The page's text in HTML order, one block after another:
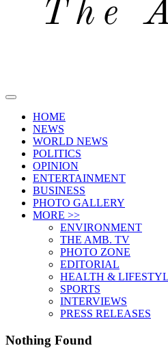
HOME
NEWS
WORLD NEWS
POLITICS
OPINION
ENTERTAINMENT
BUSINESS
PHOTO GALLERY
MORE >>
ENVIRONMENT
THE AMB. TV
PHOTO ZONE
EDITORIAL
HEALTH &
SPORTS
INTERVIEWS
PRESS RELEASES
Nothing Found